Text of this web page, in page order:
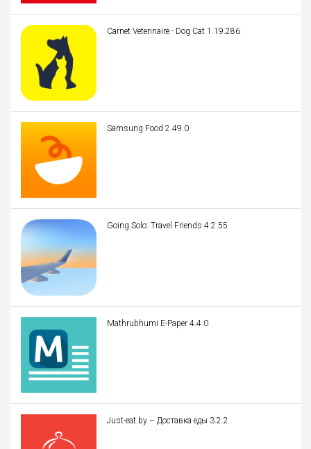
Carnet Veterinaire - Dog Cat 1.19.286
Samsung Food 2.49.0
Going Solo: Travel Friends 4.2.55
Mathrubhumi E-Paper 4.4.0
Just-eat.by – Доставка еды 3.2.2